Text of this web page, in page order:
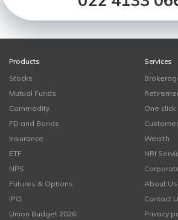
Products
Stocks
Mutual Funds
Commodity
FD and Bonds
Insurance
ETF
NPS
Futures & Options
IPO
Union Budget 2026
Services
One click
Wealth
NRI
About Us
Contact
Privacy